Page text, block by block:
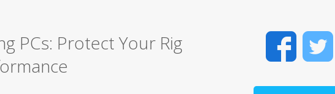
PCs: Protect Your Rig